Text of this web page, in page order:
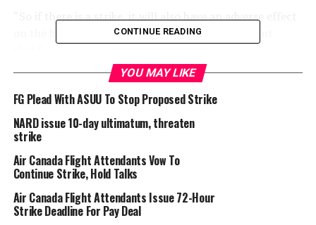
“So if there is a strike, it will also have an adverse effect
on the health sector, and you obviously don’t want
He appealed to both parties in the dispute to exercise
restraint in the interest of the public.
“My comment is to appeal to both parties to allow
reason to prevail; the ordinary citizen must be at the
centre of the discussion. As rightly observed, any strike
by NUPENG will certainly disrupt a lot of things,
economic activities and social activities. So, we don’t
want a strike.
CONTINUE READING
YOU MAY LIKE
FG Plead With ASUU To Stop Proposed Strike
NARD issue 10-day ultimatum, threaten
strike
Air Canada Flight Attendants Vow To
Continue Strike, Hold Talks
Air Canada Flight Attendants Issue 72-Hour
Strike Deadline For Pay Deal